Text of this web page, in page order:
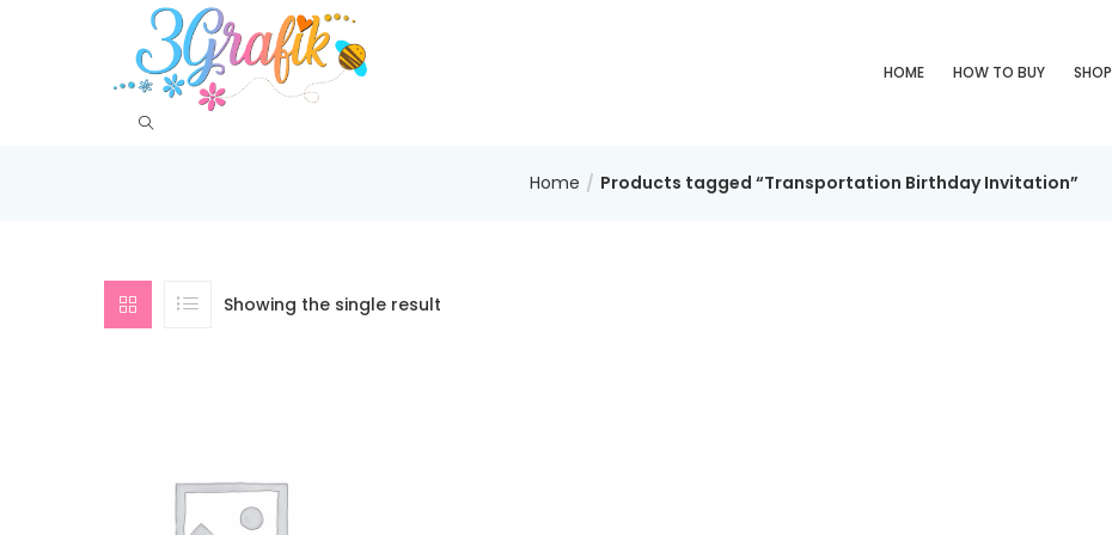
HOME HOW TO BUY SHOP
Home Products tagged “Transportation Birthday Invitation”
Showing the single result